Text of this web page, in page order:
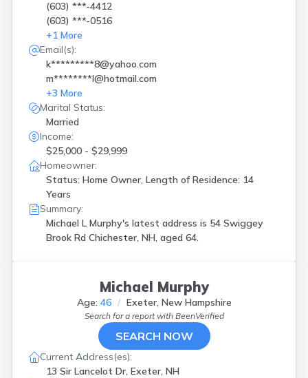
(603) ***-4412
(603) ***-0516
+1 More
Email(s):
k*********8@yahoo.com
m********l@hotmail.com
+3 More
Marital Status:
Married
Income:
$25,000 - $29,999
Homeowner:
Status: Home Owner, Length of Residence: 14
Years
Summary:
Michael L Murphy's latest address is 54 Swiggey
Brook Rd Chichester, NH, aged 64.
Michael Murphy
Age: 46 Exeter, New Hampshire
Search for a report with BeenVerified
SEARCH NOW
Current Address(es):
13 Sir Lancelot Dr, Exeter, NH